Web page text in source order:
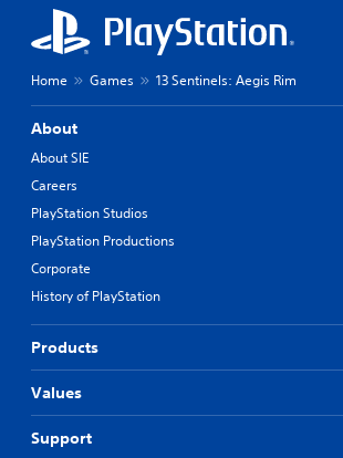
Home Games 13 Sentinels: Aegis Rim
About
About SIE
Careers
PlayStation Studios
PlayStation Productions
Corporate
History of PlayStation
Products
Values
Support